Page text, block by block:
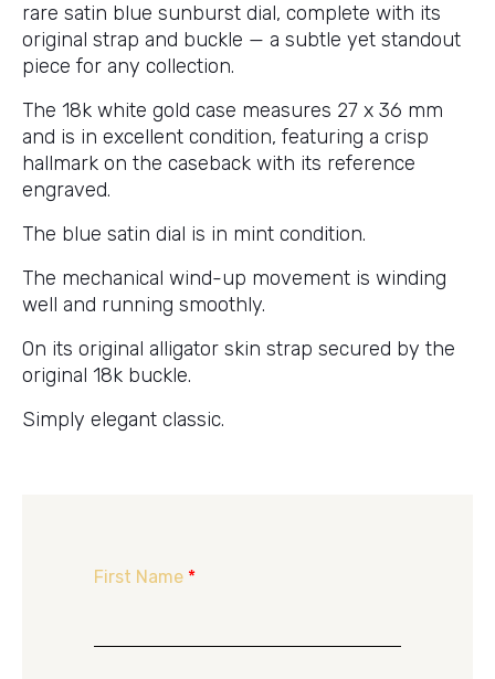
rare satin blue sunburst dial, complete with its
original strap and buckle — a subtle yet standout
piece for any collection.
The 18k white gold case measures 27 x 36 mm
and is in excellent condition, featuring a crisp
hallmark on the caseback with its reference
engraved.
The blue satin dial is in mint condition.
The mechanical wind-up movement is winding
well and running smoothly.
On its original alligator skin strap secured by the
original 18k buckle.
Simply elegant classic.
First Name *